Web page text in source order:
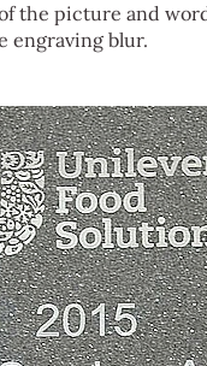
the picture and
engraving blur.